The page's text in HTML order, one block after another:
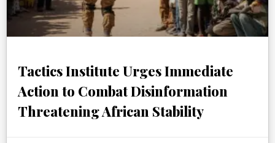
Tactics Institute Urges Immediate
Action to Combat Disinformation
Threatening African Stability